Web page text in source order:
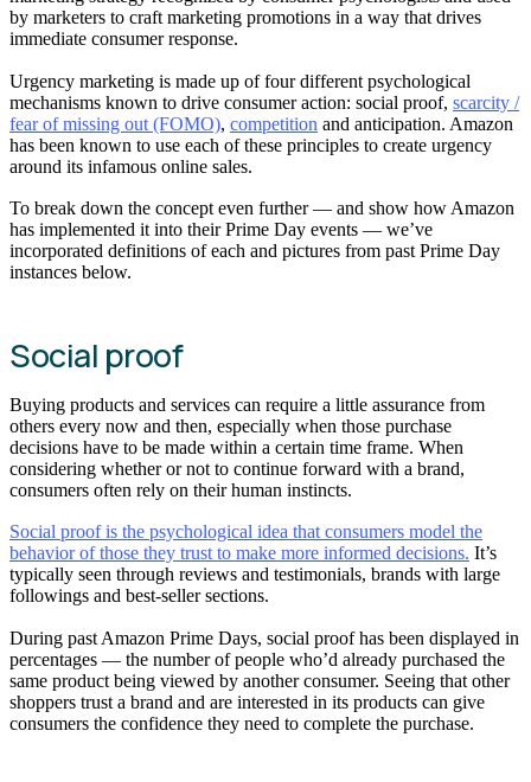
by marketers to craft marketing promotions in a way that drives
immediate consumer response.
Urgency marketing is made up of four different psychological
mechanisms known to drive consumer action: social proof, scarcity /
fear of missing out (FOMO), competition and anticipation. Amazon
has been known to use each of these principles to create urgency
around its infamous online sales.
To break down the concept even further — and show how Amazon
has implemented it into their Prime Day events — we’ve
incorporated definitions of each and pictures from past Prime Day
instances below.
Social proof
Buying products and services can require a little assurance from
others every now and then, especially when those purchase
decisions have to be made within a certain time frame. When
considering whether or not to continue forward with a brand,
consumers often rely on their human instincts.
Social proof is the psychological idea that consumers model the
behavior of those they trust to make more informed decisions. It’s
typically seen through reviews and testimonials, brands with large
followings and best-seller sections.
During past Amazon Prime Days, social proof has been displayed in
percentages — the number of people who’d already purchased the
same product being viewed by another consumer. Seeing that other
shoppers trust a brand and are interested in its products can give
consumers the confidence they need to complete the purchase.